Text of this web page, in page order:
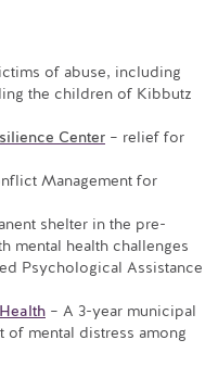
of abuse, including
the children of Kibbutz
Center – relief for
Management for
shelter in the pre-
mental health challenges
Psychological Assistance
– A 3-year municipal
of mental distress among